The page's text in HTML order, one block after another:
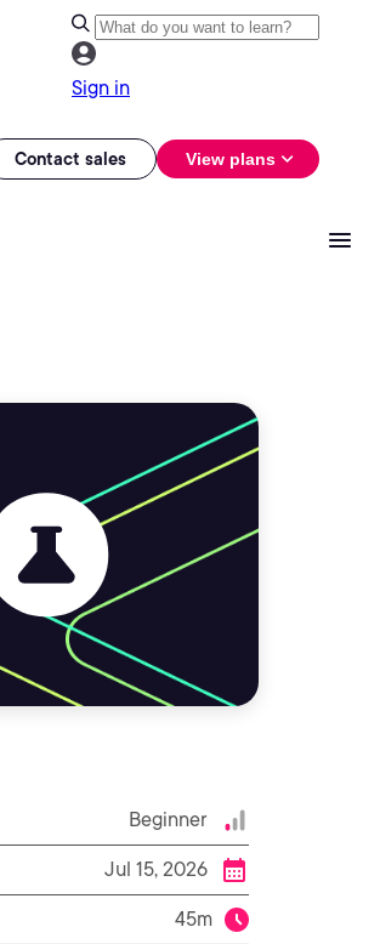
Sign in
Contact sales View plans
Beginner
Jul 15, 2026
45m